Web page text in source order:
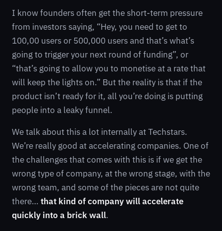
I know founders often get the short-term pressure
from investors saying, “Hey, you need to get to
100,00 users or 500,000 users and that’s what’s
going to trigger your next round of funding”, or
“that’s going to allow you to monetise at a rate that
will keep the lights on.” But the reality is that if the
product isn’t ready for it, all you’re doing is putting
people into a leaky funnel.
We talk about this a lot internally at Techstars.
We’re really good at accelerating companies. One of
the challenges that comes with this is if we get the
wrong type of company, at the wrong stage, with the
wrong team, and some of the pieces are not quite
there… that kind of company will accelerate
quickly into a brick wall.